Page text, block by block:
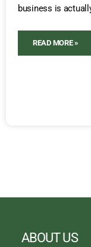
business is
READ MORE »
ABOUT US